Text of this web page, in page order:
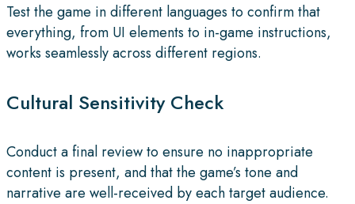
Test the game in different languages to confirm that
everything, from UI elements to in-game instructions,
works seamlessly across different regions.
Cultural Sensitivity Check
Conduct a final review to ensure no inappropriate
content is present, and that the game’s tone and
narrative are well-received by each target audience.